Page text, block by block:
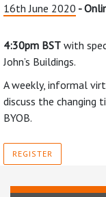
16th June 2020 -
4:30pm BST with
John’s Buildings.
A weekly, informal
discuss the changing
BYOB.
REGISTER